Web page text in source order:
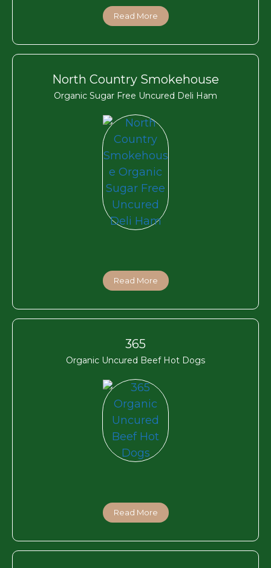
Read More
North Country Smokehouse
Organic Sugar Free Uncured Deli Ham
Read More
365
Organic Uncured Beef Hot Dogs
Read More